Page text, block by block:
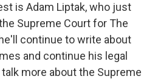
is Adam Liptak, who just
Supreme Court for The
continue to write about
and continue his legal
more about the Supreme